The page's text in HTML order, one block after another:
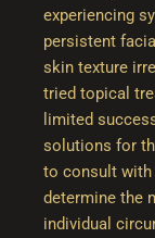
experiencing
persistent
skin texture
tried topical
limited
solutions for
to consult with
determine the
individual